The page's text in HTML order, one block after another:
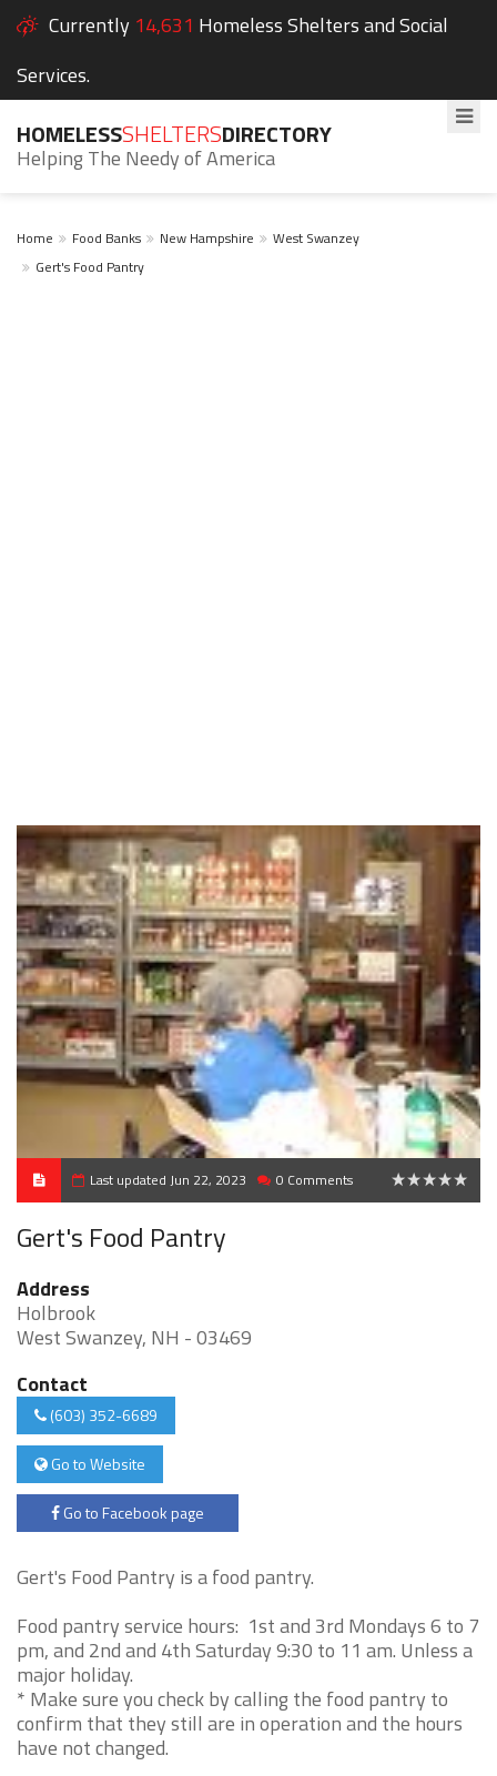
Currently 14,631 Homeless Shelters and Social
Services.
HOMELESSSHELTERSDIRECTORY
Helping The Needy of America
Home Food Banks New Hampshire
West Swanzey
Gert's Food Pantry
Last updated Jun 22, 2023 0 Comments
Gert's Food Pantry
Address
Holbrook
West Swanzey, NH - 03469
Contact
(603) 352-6689
Go to Website
Go to Facebook page
Gert's Food Pantry is a food pantry.
Food pantry service hours: 1st and 3rd Mondays 6 to 7
pm, and 2nd and 4th Saturday 9:30 to 11 am. Unless a
major holiday.
* Make sure you check by calling the food pantry to
confirm that they still are in operation and the hours
have not changed.